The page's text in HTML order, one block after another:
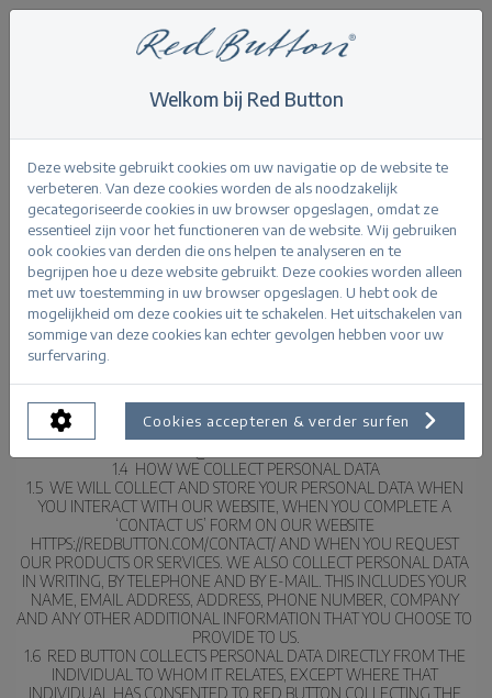
1  INTRODUCTION
1.1  THIS PRIVACY POLICY (THE “POLICY”) SETS OUT HOW MAGIC
APPARELS LIMITED (T/A RED BUTTON) OF 1 LUMLEY STREET,
MAYFAIR, LONDON, W1K 6TT (FURTHER REFERRED TO AS “RED
BUTTON” OR “WE”) PROCESSES THE PERSONAL DATA OF OUR
WEBSITE VISITORS, CUSTOMERS AND OTHER BUSINESS CONTACTS IN
THE EUROPEAN UNION.
1.2  IF YOU ARE AN EMPLOYEE OR WORKER OF RED BUTTON, THE
INFORMATION ABOUT HOW WE HANDLE YOUR PERSONAL DATA AS
1.3  IF YOU HAVE ANY QUESTIONS ABOUT THIS POLICY, PLEASE
CONTACT US IN WRITING AT THE ABOVE ADDRESS OR BY EMAIL TO
1.4  HOW WE COLLECT PERSONAL DATA
1.5  WE WILL COLLECT AND STORE YOUR PERSONAL DATA WHEN
YOU INTERACT WITH OUR WEBSITE, WHEN YOU COMPLETE A
‘CONTACT US’ FORM ON OUR WEBSITE
HTTPS://REDBUTTON.COM/CONTACT/ AND WHEN YOU REQUEST
OUR PRODUCTS OR SERVICES. WE ALSO COLLECT PERSONAL DATA
IN WRITING, BY TELEPHONE AND BY E-MAIL. THIS INCLUDES YOUR
NAME, EMAIL ADDRESS, ADDRESS, PHONE NUMBER, COMPANY
AND ANY OTHER ADDITIONAL INFORMATION THAT YOU CHOOSE TO
PROVIDE TO US.
1.6  RED BUTTON COLLECTS PERSONAL DATA DIRECTLY FROM THE
INDIVIDUAL TO WHOM IT RELATES, EXCEPT WHERE THAT
INDIVIDUAL HAS CONSENTED TO RED BUTTON COLLECTING THE
Welkom bij Red Button
Deze website gebruikt cookies om uw navigatie op de website te
verbeteren. Van deze cookies worden de als noodzakelijk
gecategoriseerde cookies in uw browser opgeslagen, omdat ze
essentieel zijn voor het functioneren van de website. Wij gebruiken
ook cookies van derden die ons helpen te analyseren en te
begrijpen hoe u deze website gebruikt. Deze cookies worden alleen
met uw toestemming in uw browser opgeslagen. U hebt ook de
mogelijkheid om deze cookies uit te schakelen. Het uitschakelen van
sommige van deze cookies kan echter gevolgen hebben voor uw
surfervaring.
Cookies accepteren & verder surfen